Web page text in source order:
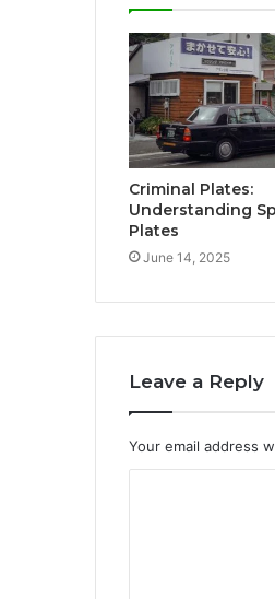
Criminal Plates:
Understanding
Plates
June 14, 2025
Leave a Reply
Your email address